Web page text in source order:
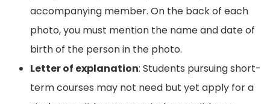
accompanying member. On the back of each
photo, you must mention the name and date of
birth of the person in the photo.
Letter of explanation: Students pursuing short-
term courses may not need but yet apply for a